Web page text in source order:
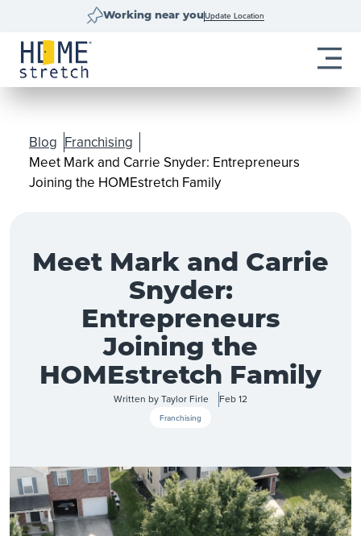
Working near youUpdate Location
Blog Franchising
Meet Mark and Carrie Snyder: Entrepreneurs
Joining the HOMEstretch Family
Meet Mark and Carrie
Snyder:
Entrepreneurs
Joining the
HOMEstretch Family
Written byTaylor Firle Feb 12
Franchising